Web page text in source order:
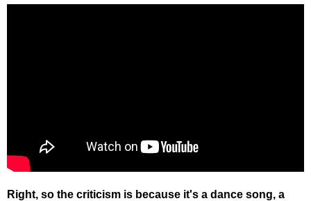
Right, so the criticism is because it's a dance song, a